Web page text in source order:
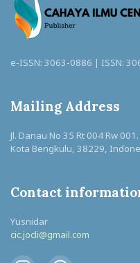
e-ISSN: 3063-0886 | ISSN:
Mailing Address
Jl. Danau No 35 Rt 004 Rw
Kota Bengkulu, 38229,
Contact
Yusnidar
cic.jocli@gmail.com